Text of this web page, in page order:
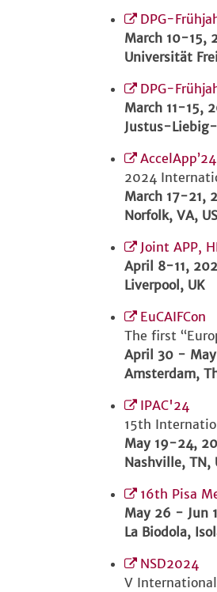
DPG-
March 10-15,
Universität
DPG-
March 11-15,
Justus-
AccelApp’24
2024
March 17-21,
Norfolk, VA,
Joint APP,
April 8-11,
Liverpool, UK
EuCAIFCon
The first
April 30 -
Amsterdam,
IPAC'24
15th
May 19-24,
Nashville, TN,
16th Pisa
May 26 - Jun
La Biodola,
NSD2024
V